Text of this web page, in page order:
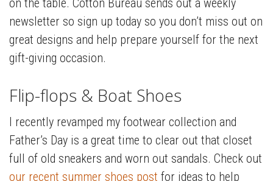
on the table. Cotton Bureau sends out a weekly
newsletter so sign up today so you don’t miss out on
great designs and help prepare yourself for the next
gift-giving occasion.
Flip-flops & Boat Shoes
I recently revamped my footwear collection and
Father’s Day is a great time to clear out that closet
full of old sneakers and worn out sandals. Check out
our recent summer shoes post for ideas to help